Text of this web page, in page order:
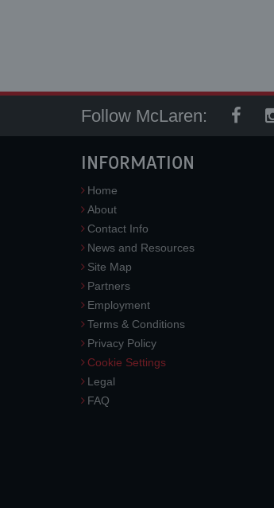
Follow McLaren:
INFORMATION
Home
About
Contact Info
News and Resources
Site Map
Partners
Employment
Terms & Conditions
Privacy Policy
Cookie Settings
Legal
FAQ